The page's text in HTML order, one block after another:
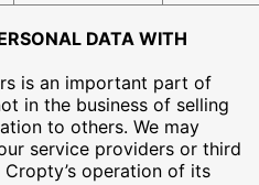
DATA WITH
is an important part of
in the business of selling
to others. We may
service providers or third
operation of its